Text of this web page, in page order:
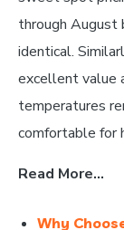
through August
identical.
excellent value
temperatures
comfortable for
Read More…
Why